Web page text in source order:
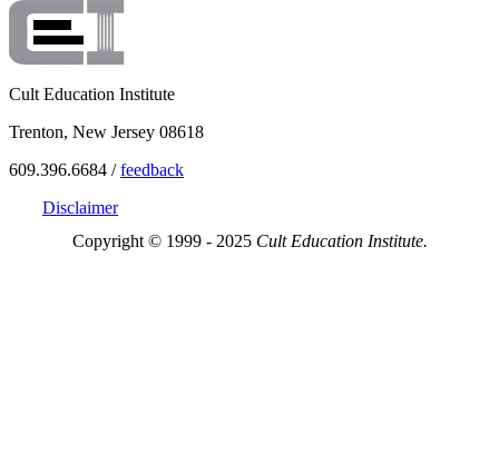
Cult Education Institute
Trenton, New Jersey 08618
609.396.6684 /feedback
Disclaimer
Copyright © 1999 - 2025 Cult Education Institute.